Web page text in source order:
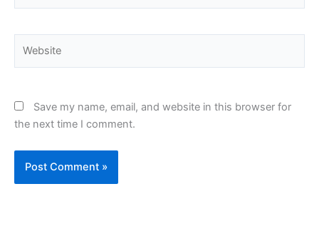
Save my name, email, and website in this browser for
the next time I comment.